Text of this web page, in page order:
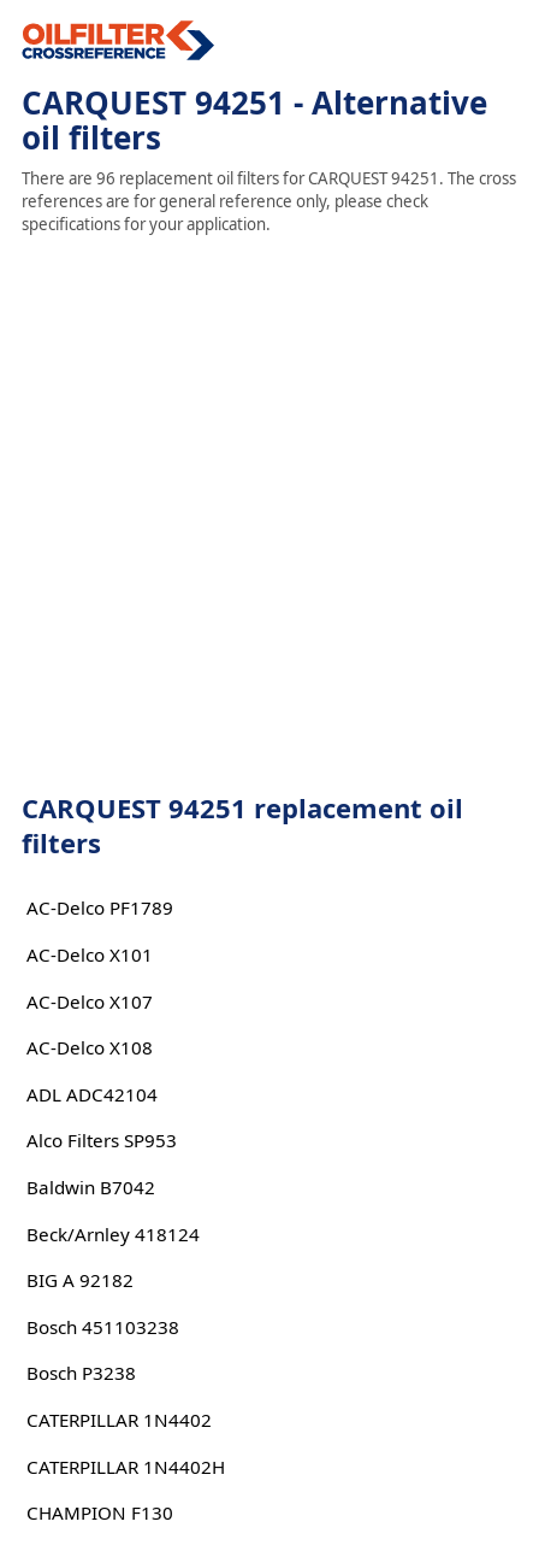
CARQUEST 94251 - Alternative
oil filters
There are 96 replacement oil filters for CARQUEST 94251. The cross
references are for general reference only, please check
specifications for your application.
CARQUEST 94251 replacement oil
filters
AC-Delco PF1789
AC-Delco X101
AC-Delco X107
AC-Delco X108
ADL ADC42104
Alco Filters SP953
Baldwin B7042
Beck/Arnley 418124
BIG A 92182
Bosch 451103238
Bosch P3238
CATERPILLAR 1N4402
CATERPILLAR 1N4402H
CHAMPION F130